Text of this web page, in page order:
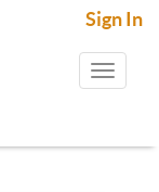
Sign In
Toggle